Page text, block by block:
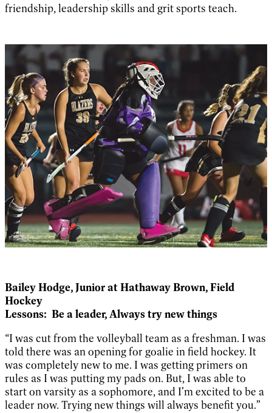
friendship, leadership skills and grit sports teach.
Bailey Hodge,Junior at Hathaway Brown, Field
Hockey
Lessons: Be a leader, Always try new things
“I was cut from the volleyball team as a freshman. I was
told there was an opening for goalie in field hockey. It
was completely new to me. I was getting primers on
rules as I was putting my pads on. But, I was able to
start on varsity as a sophomore, and I’m excited to be a
leader now. Trying new things will always benefit you.”